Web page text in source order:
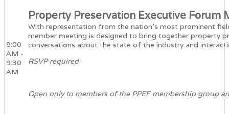
8:00
AM -
9:30
AM
Property Preservation Executive Forum
With representation from the nation’s most prominent
member meeting is designed to bring together property
conversations about the state of the industry and
RSVP required
Open only to members of the PPEF membership group